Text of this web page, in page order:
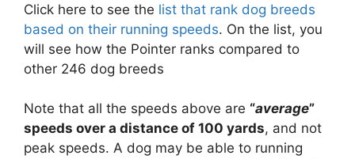
Click here to see the list that rank dog breeds
based on their running speeds. On the list, you
will see how the Pointer ranks compared to
other 246 dog breeds
Note that all the speeds above are “average”
speeds over a distance of 100 yards, and not
peak speeds. A dog may be able to running